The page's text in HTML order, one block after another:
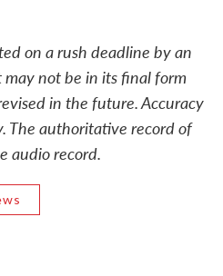
on a rush deadline by an
may not be in its final form
in the future. Accuracy
The authoritative record of
audio record.